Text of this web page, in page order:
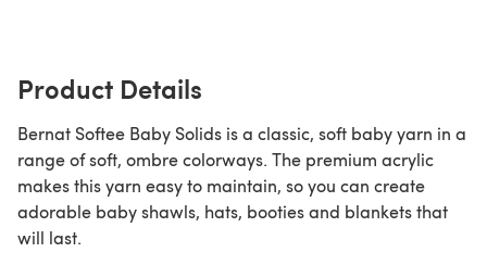
Product Details
Bernat Softee Baby Solids is a classic, soft baby yarn in a
range of soft, ombre colorways. The premium acrylic
makes this yarn easy to maintain, so you can create
adorable baby shawls, hats, booties and blankets that
will last.